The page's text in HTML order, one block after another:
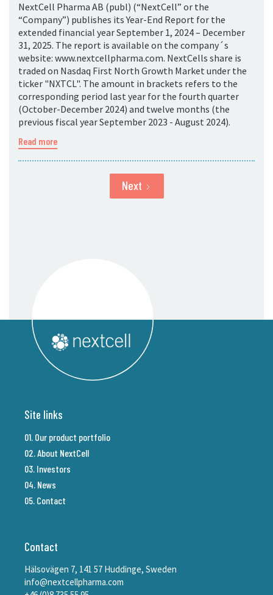
NextCell Pharma AB (publ) (“NextCell” or the
“Company”) publishes its Year-End Report for the
extended financial year September 1, 2024 – December
31, 2025. The report is available on the company´s
website: www.nextcellpharma.com. NextCells share is
traded on Nasdaq First North Growth Market under the
ticker "NXTCL". The amount in brackets refers to the
corresponding period last year for the fourth quarter
(October-December 2024) and twelve months (the
previous fiscal year September 2023 - August 2024).
Read more
Next
Site links
01. Our product portfolio
02. About NextCell
03. Investors
04. News
05. Contact
Contact
Hälsovägen 7, 141 57 Huddinge, Sweden
info@nextcellpharma.com